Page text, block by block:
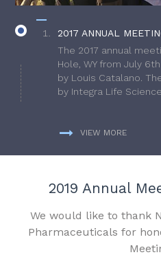
2017 ANNUAL
The 2017 annual
Hole, WY from July
by Louis Catalano.
by Integra Life
VIEW MORE
2019 Annual
We would like to thank
Pharmaceuticals for